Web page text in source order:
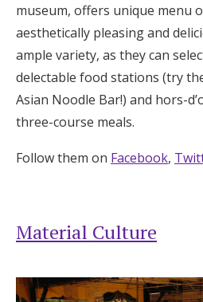
museum, offers unique menu
aesthetically pleasing and
ample variety, as they can
delectable food stations (try
Asian Noodle Bar!) and hors-
three-course meals.
Follow them on Facebook,
Material Culture